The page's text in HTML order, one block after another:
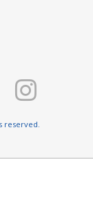
reserved.